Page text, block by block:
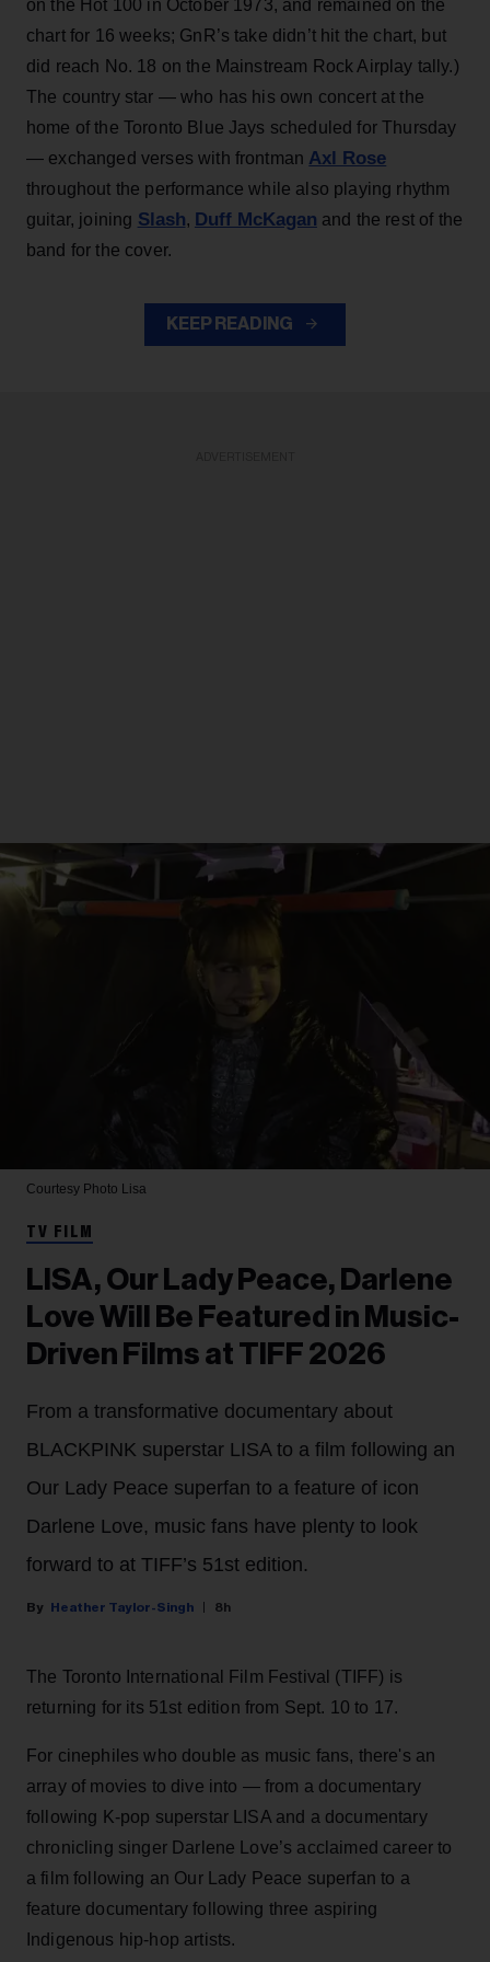
on the Hot 100 in October 1973, and remained on the
chart for 16 weeks; GnR’s take didn’t hit the chart, but
did reach No. 18 on the Mainstream Rock Airplay tally.)
The country star — who has his own concert at the
home of the Toronto Blue Jays scheduled for Thursday
— exchanged verses with frontman Axl Rose
throughout the performance while also playing rhythm
guitar, joining Slash, Duff McKagan and the rest of the
band for the cover.
KEEP READING
Courtesy Photo Lisa
TV FILM
LISA, Our Lady Peace, Darlene
Love Will Be Featured in Music-
Driven Films at TIFF 2026
From a transformative documentary about
BLACKPINK superstar LISA to a film following an
Our Lady Peace superfan to a feature of icon
Darlene Love, music fans have plenty to look
forward to at TIFF’s 51st edition.
Heather Taylor-Singh 8h
The Toronto International Film Festival (TIFF) is
returning for its 51st edition from Sept. 10 to 17.
For cinephiles who double as music fans, there's an
array of movies to dive into — from a documentary
following K-pop superstar LISA and a documentary
chronicling singer Darlene Love’s acclaimed career to
a film following an Our Lady Peace superfan to a
feature documentary following three aspiring
Indigenous hip-hop artists.